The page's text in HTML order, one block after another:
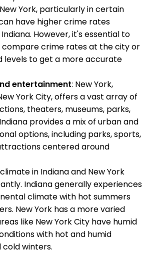
York, particularly in certain
have higher crime rates
However, it's essential to
compare crime rates at the city or
levels to get a more accurate
entertainment: New York,
York City, offers a vast array of
theaters, museums, parks,
provides a mix of urban and
options, including parks, sports,
centered around
in Indiana and New York
Indiana generally experiences
climate with hot summers
New York has a more varied
like New York City have humid
with hot and humid
winters.